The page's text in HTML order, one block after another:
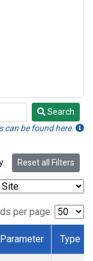
Search
can be found here.
Reset all Filters
per page:
Parameter Type